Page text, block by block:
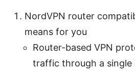
NordVPN router
means for you
Router-based VPN
traffic through a single